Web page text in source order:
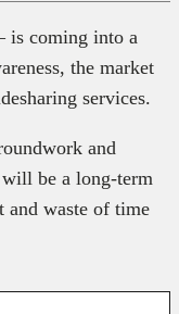
coming into a
the market
services.
and
will be a long-term
and waste of time